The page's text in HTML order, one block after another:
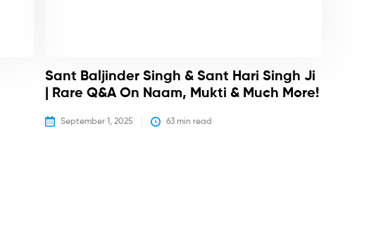
Sant Baljinder Singh & Sant Hari Singh Ji
| Rare Q&A On Naam, Mukti & Much More!
September 1, 2025 63 min read